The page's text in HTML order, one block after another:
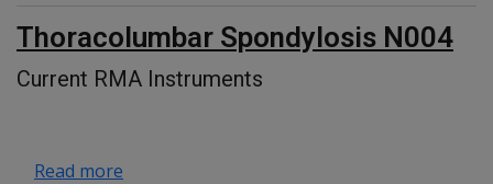
Thoracolumbar Spondylosis N004
Current RMA Instruments
Read more